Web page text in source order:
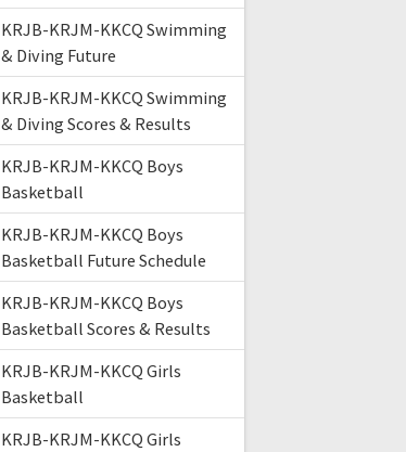
KRJB-KRJM-KKCQ Swimming
& Diving Future
KRJB-KRJM-KKCQ Swimming
& Diving Scores & Results
KRJB-KRJM-KKCQ Boys
Basketball
KRJB-KRJM-KKCQ Boys
Basketball Future Schedule
KRJB-KRJM-KKCQ Boys
Basketball Scores & Results
KRJB-KRJM-KKCQ Girls
Basketball
KRJB-KRJM-KKCQ Girls